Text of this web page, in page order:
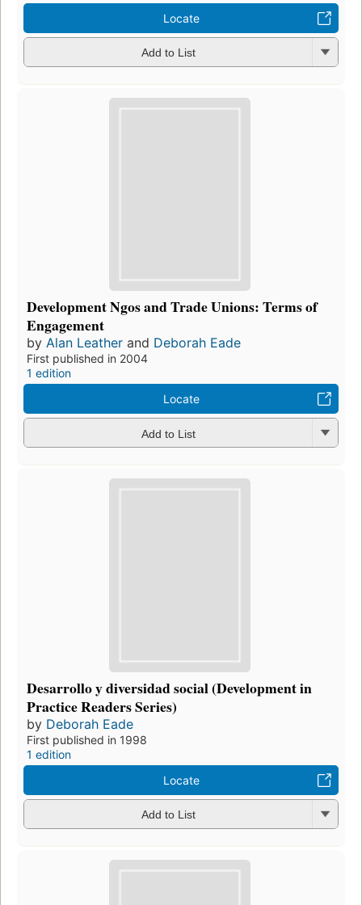
Locate
Add to List
Development Ngos and Trade Unions: Terms of
Engagement
by Alan Leather and Deborah Eade
First published in 2004
1 edition
Locate
Add to List
Desarrollo y diversidad social (Development in
Practice Readers Series)
by Deborah Eade
First published in 1998
1 edition
Locate
Add to List